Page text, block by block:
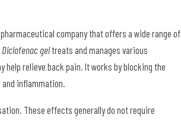
pharmaceutical company that offers a wide range of
Diclofenac geltreats and manages various
relieve back pain. It works by blocking the
and inflammation.
These effects generally do not require